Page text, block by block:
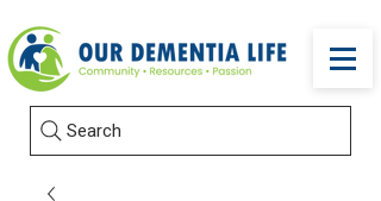
Search